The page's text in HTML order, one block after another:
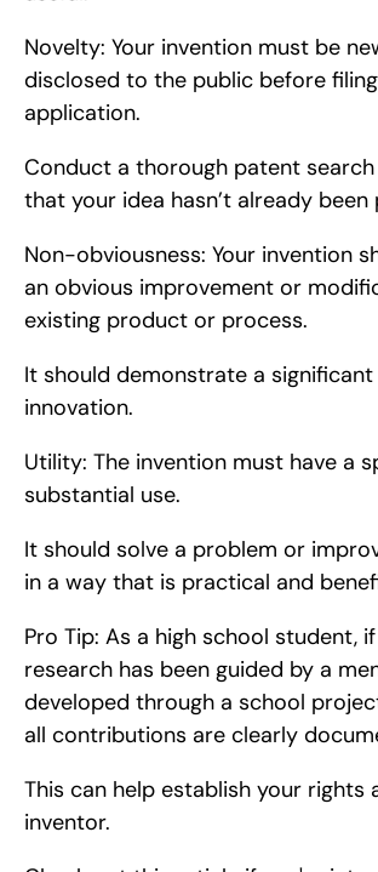
Novelty: Your invention must be
disclosed to the public before
application.
Conduct a thorough patent
that your idea hasn’t already been
Non-obviousness: Your invention
an obvious improvement or
existing product or process.
It should demonstrate a significant
innovation.
Utility: The invention must have a
substantial use.
It should solve a problem or
in a way that is practical and
Pro Tip: As a high school student,
research has been guided by a
developed through a school
all contributions are clearly
This can help establish your rights
inventor.